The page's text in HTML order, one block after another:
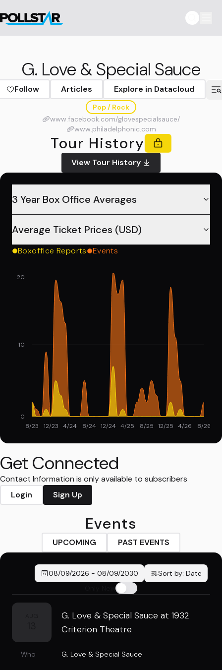
G. Love & Special Sauce
Follow Articles Explore in Datacloud
Pop / Rock
www.facebook.com/glovespecialsauce/
www.philadelphonic.com
Tour History
View Tour History
3 Year Box Office Averages
Average Ticket Prices (USD)
Boxoffice Reports Events
8/23 12/23 4/24 8/24 12/24 4/25 8/25 12/25 4/26 8/26
0
10
20
Get Connected
Contact Information is only available to subscribers
Login
Sign Up
Events
UPCOMING PAST EVENTS
08/09/2026 - 08/09/2030 Sort by: Date
G. Love & Special Sauce at 1932
Criterion Theatre
Who G. Love & Special Sauce